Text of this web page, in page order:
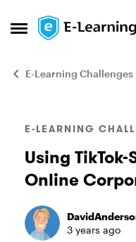
Open Side Menu
Skip to content
E-Learning Challenges
Blog Post
E-LEARNING
Using
Online
3 years ago